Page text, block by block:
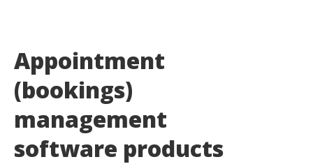
Appointment
(bookings)
management
software products